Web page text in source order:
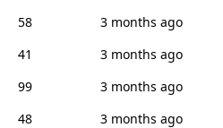
58
3 months ago
41
3 months ago
99
3 months ago
48
3 months ago